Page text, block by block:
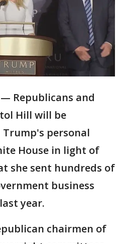
— Republicans and
Hill will be
personal
House in light of
she sent hundreds of
business
year.
chairmen of